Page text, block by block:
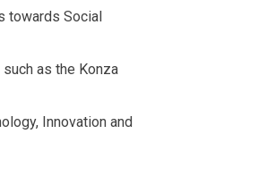
towards Social
as the Konza
Innovation and